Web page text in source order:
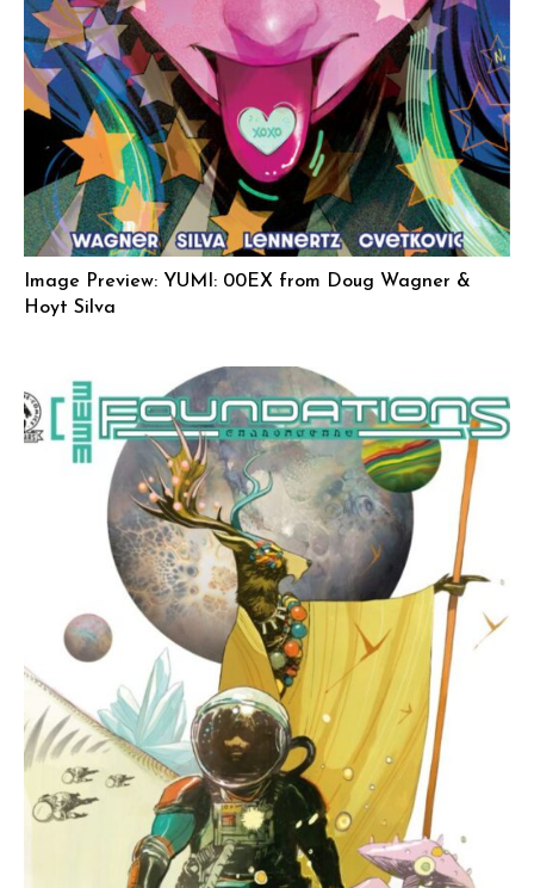
Image Preview: YUMI: 00EX from Doug Wagner &
Hoyt Silva